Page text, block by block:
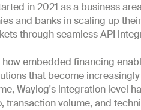
in 2021 as a business
and banks in scaling up
through seamless API
embedded financing
that become
Waylog's integration level
transaction volume, and